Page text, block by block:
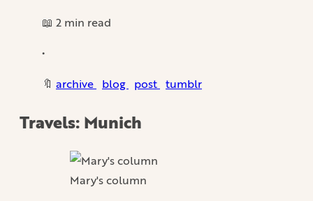
📖 2 min read
•
🔖 archive blog post tumblr
Travels: Munich
Mary's column